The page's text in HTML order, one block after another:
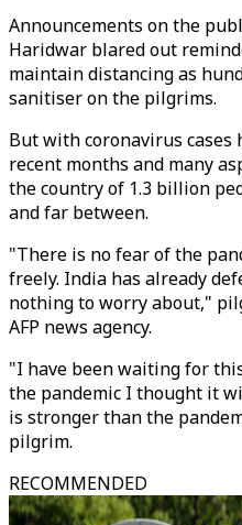
Announcements on the
Haridwar blared out
maintain distancing as
sanitiser on the pilgrims.
But with coronavirus
recent months and many
the country of 1.3 billion
and far between.
"There is no fear of the
freely. India has already
nothing to worry about,"
AFP news agency.
"I have been waiting for
the pandemic I thought it
is stronger than the
pilgrim.
RECOMMENDED